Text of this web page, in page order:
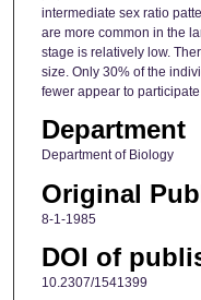
intermediate sex ratio
are more common in the
stage is relatively low.
size. Only 30% of the
fewer appear to
Department
Department of Biology
Original
8-1-1985
DOI of
10.2307/1541399